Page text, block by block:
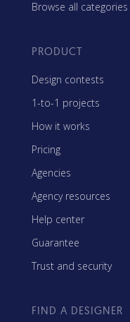
Browse all categories
PRODUCT
Design contests
1-to-1 projects
How it works
Pricing
Agencies
Agency resources
Help center
Guarantee
Trust and security
FIND A DESIGNER